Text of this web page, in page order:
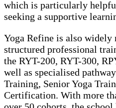
which is particularly
seeking a supportive
Yoga Refine is also widely
structured professional
the RYT-200, RYT-300,
well as specialised
Training, Senior Yoga
Certification. With more